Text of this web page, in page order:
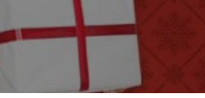
Create a Custom Piece